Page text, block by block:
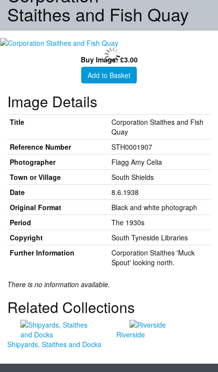
Staithes and Fish Quay
Buy Image: £3.00
Add to Basket
Image Details
Title
Corporation Staithes and Fish
Quay
Reference Number
STH0001907
Photographer
Flagg Amy Celia
Town or Village
South Shields
Date
8.6.1938
Original Format
Black and white photograph
Period
The 1930s
Copyright
South Tyneside Libraries
Further Information
Corporation Staithes 'Muck
Spout' looking north.
There is no information available.
Related Collections
Shipyards, Staithes and Docks
Riverside